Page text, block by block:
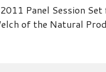
Panel Session
of the Natural